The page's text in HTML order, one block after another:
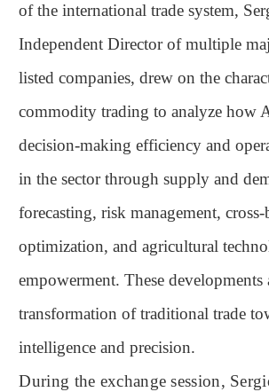
of the international trade system,
Independent Director of multiple
listed companies, drew on the
commodity trading to analyze how
decision-making efficiency and
in the sector through supply and
forecasting, risk management,
optimization, and agricultural
empowerment. These
transformation of traditional trade
intelligence and precision.
During the exchange session,